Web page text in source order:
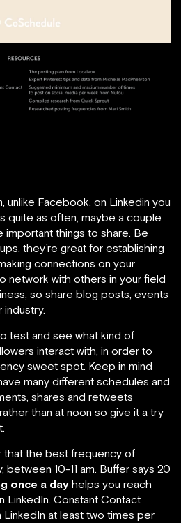
unlike Facebook, on Linkedin you
quite as often, maybe a couple
important things to share. Be
they’re great for establishing
connections on your
network with others in your field
so share blog posts, events
industry.
test and see what kind of
interact with, in order to
sweet spot. Keep in mind
many different schedules and
shares and retweets
than at noon so give it a try
that the best frequency of
between 10-11 am. Buffer says 20
once a day helps you reach
LinkedIn. Constant Contact
at least two times per